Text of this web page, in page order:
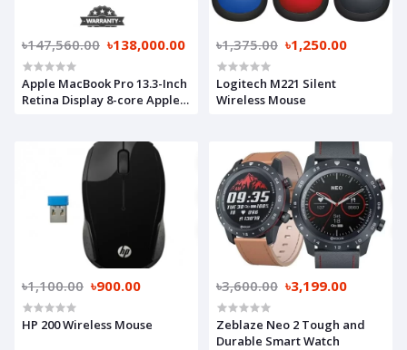
৳147,560.00 ৳138,000.00
Apple MacBook Pro 13.3-Inch
Retina Display 8-core Apple
৳1,375.00 ৳1,250.00
Logitech M221 Silent
Wireless Mouse
৳1,100.00 ৳900.00
HP 200 Wireless Mouse
৳3,600.00 ৳3,199.00
Zeblaze Neo 2 Tough and
Durable Smart Watch